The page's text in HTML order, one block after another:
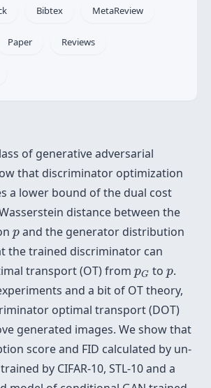
Bibtex MetaReview
Paper Reviews
of generative adversarial
that discriminator optimization
a lower bound of the dual cost
distance between the
p
pand the generator distribution
the trained discriminator can
transport (OT) from pG
pG to p
p.
and a bit of OT theory,
optimal transport (DOT)
generated images. We show that
score and FID calculated by un-
by CIFAR-10, STL-10 and a